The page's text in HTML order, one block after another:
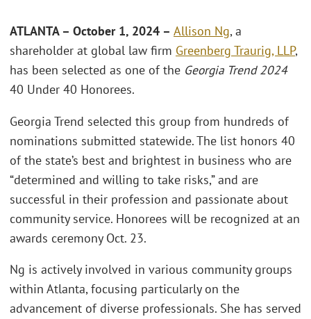
ATLANTA – October 1, 2024 – Allison Ng, a
shareholder at global law firm Greenberg Traurig, LLP,
has been selected as one of the Georgia Trend 2024
40 Under 40 Honorees.
Georgia Trend selected this group from hundreds of
nominations submitted statewide. The list honors 40
of the state’s best and brightest in business who are
“determined and willing to take risks,” and are
successful in their profession and passionate about
community service. Honorees will be recognized at an
awards ceremony Oct. 23.
Ng is actively involved in various community groups
within Atlanta, focusing particularly on the
advancement of diverse professionals. She has served